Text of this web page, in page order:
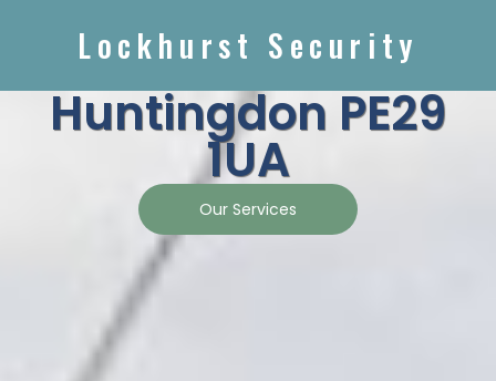
Lockhurst Security
Huntingdon PE29
1UA
Our Services